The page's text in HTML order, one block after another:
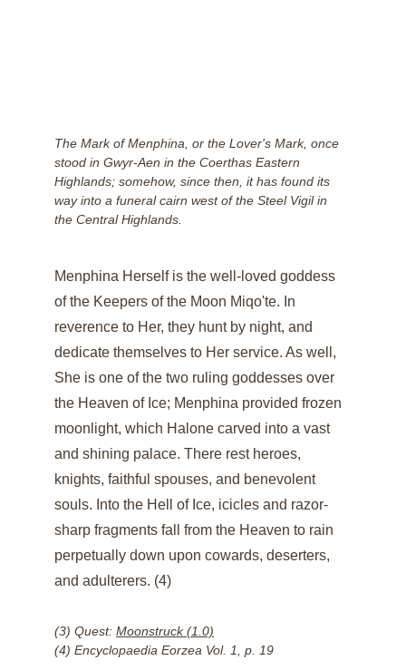
Menphina Herself is the well-loved goddess
of the Keepers of the Moon Miqo'te. In
reverence to Her, they hunt by night, and
dedicate themselves to Her service. As well,
She is one of the two ruling goddesses over
the Heaven of Ice; Menphina provided frozen
moonlight, which Halone carved into a vast
and shining palace. There rest heroes,
knights, faithful spouses, and benevolent
souls. Into the Hell of Ice, icicles and razor-
sharp fragments fall from the Heaven to rain
perpetually down upon cowards, deserters,
and adulterers. (4)
(3) Quest: Moonstruck (1.0)
(4) Encyclopaedia Eorzea Vol. 1, p. 19
The Mark of Menphina, or the Lover's Mark, once
stood in Gwyr-Aen in the Coerthas Eastern
Highlands; somehow, since then, it has found its
way into a funeral cairn west of the Steel Vigil in
the Central Highlands.